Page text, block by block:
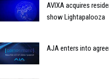
AVIXA acquires
show Lightapalooza
AJA enters into